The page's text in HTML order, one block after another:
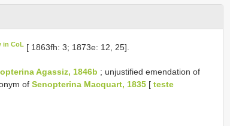
in CoL [ 1863fh: 3; 1873e: 12, 25].
Agassiz, 1846b ; unjustified emendation of
of Senopterina Macquart, 1835 [ teste